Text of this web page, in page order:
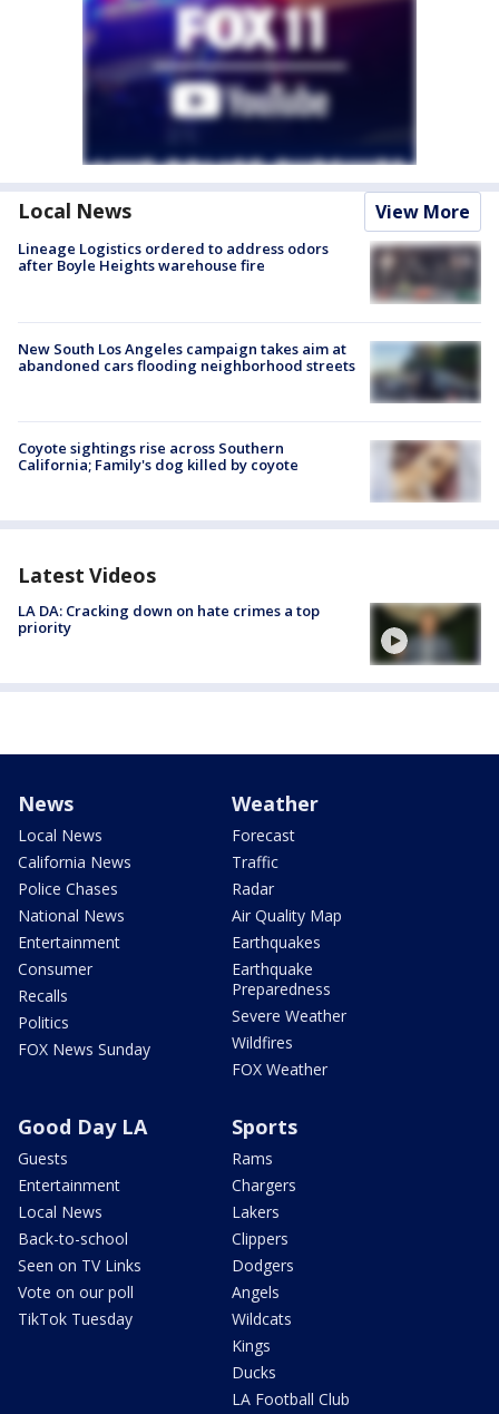
Local News View More
Lineage Logistics ordered to address odors
after Boyle Heights warehouse fire
New South Los Angeles campaign takes aim at
abandoned cars flooding neighborhood streets
Coyote sightings rise across Southern
California; Family's dog killed by coyote
Latest Videos
LA DA: Cracking down on hate crimes a top
priority
News
Local News
California News
Police Chases
National News
Entertainment
Consumer
Recalls
Politics
FOX News Sunday
Weather
Forecast
Traffic
Radar
Air Quality Map
Earthquakes
Earthquake
Preparedness
Severe Weather
Wildfires
FOX Weather
Good Day LA
Guests
Entertainment
Local News
Back-to-school
Seen on TV Links
Vote on our poll
TikTok Tuesday
Sports
Rams
Chargers
Lakers
Clippers
Dodgers
Angels
Wildcats
Kings
Ducks
LA Football Club